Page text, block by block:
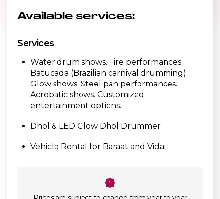
Available services:
Services
Water drum shows. Fire performances.
Batucada (Brazilian carnival drumming).
Glow shows. Steel pan performances.
Acrobatic shows. Customized
entertainment options.
Dhol & LED Glow Dhol Drummer
Vehicle Rental for Baraat and Vidai